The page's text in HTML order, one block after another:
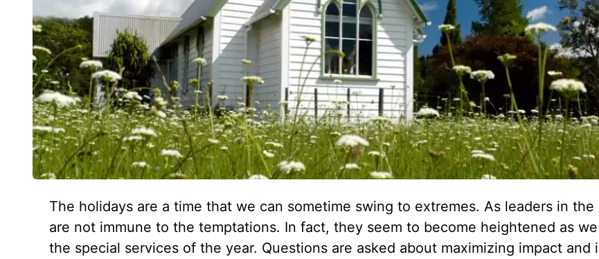
The holidays are a time that we can sometime swing to extremes. As leaders in
are not immune to the temptations. In fact, they seem to become heightened as
the special services of the year. Questions are asked about maximizing impact and